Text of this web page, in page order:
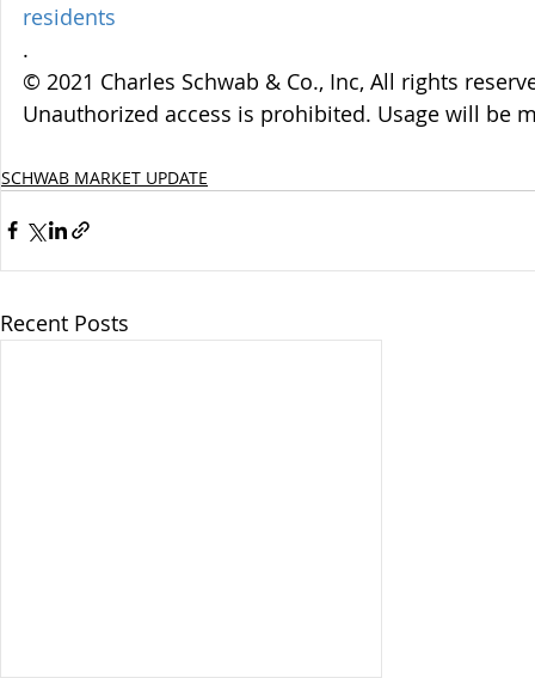
residents
.
© 2021 Charles Schwab & Co., Inc, All rights
Unauthorized access is prohibited. Usage will be
SCHWAB MARKET UPDATE
Recent Posts